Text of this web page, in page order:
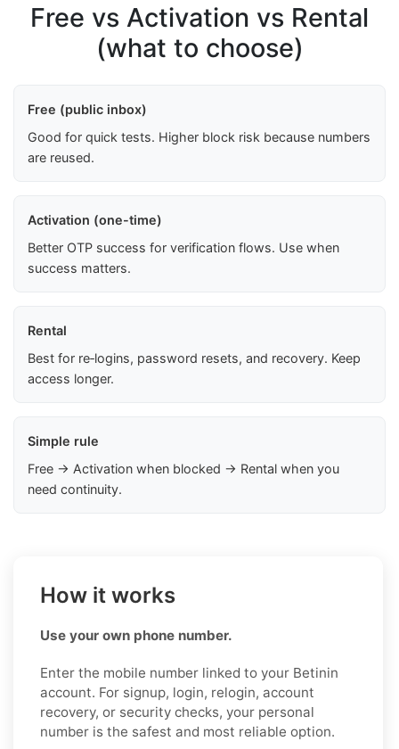
Free vs Activation vs Rental
(what to choose)
Free (public inbox)
Good for quick tests. Higher block risk because numbers
are reused.
Activation (one-time)
Better OTP success for verification flows. Use when
success matters.
Rental
Best for re‑logins, password resets, and recovery. Keep
access longer.
Simple rule
Free → Activation when blocked → Rental when you
need continuity.
How it works
Use your own phone number.
Enter the mobile number linked to your Betinin
account. For signup, login, relogin, account
recovery, or security checks, your personal
number is the safest and most reliable option.